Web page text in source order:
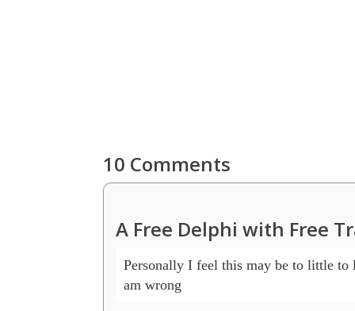
10 Comments
A Free Delphi with Free
Personally I feel this may be to little
am wrong